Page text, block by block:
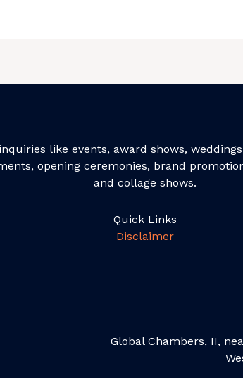
like events, award shows,
opening ceremonies, brand
and collage shows.
Quick Links
Disclaimer
Global Chambers, II,